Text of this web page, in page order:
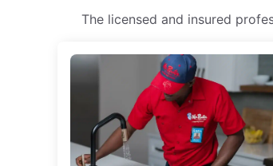
The licensed and insured